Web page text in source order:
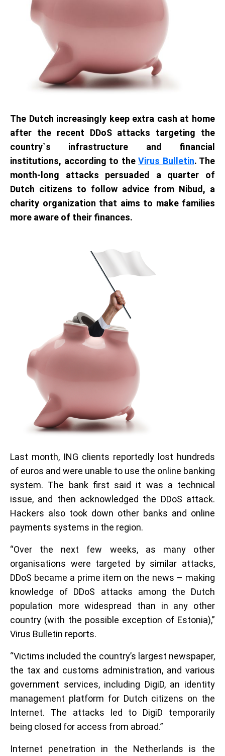
The Dutch increasingly keep extra cash at home
after the recent DDoS attacks targeting the
country`s infrastructure and financial
institutions, according to the Virus Bulletin. The
month-long attacks persuaded a quarter of
Dutch citizens to follow advice from Nibud, a
charity organization that aims to make families
more aware of their finances.
Last month, ING clients reportedly lost hundreds
of euros and were unable to use the online banking
system. The bank first said it was a technical
issue, and then acknowledged the DDoS attack.
Hackers also took down other banks and online
payments systems in the region.
“Over the next few weeks, as many other
organisations were targeted by similar attacks,
DDoS became a prime item on the news – making
knowledge of DDoS attacks among the Dutch
population more widespread than in any other
country (with the possible exception of Estonia),”
Virus Bulletin reports.
“Victims included the country’s largest newspaper,
the tax and customs administration, and various
government services, including DigiD, an identity
management platform for Dutch citizens on the
Internet. The attacks led to DigiD temporarily
being closed for access from abroad.”
Internet penetration in the Netherlands is the